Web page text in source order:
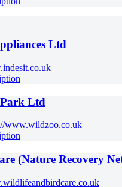
Ltd
Ltd
www.wildzoo.co.uk
(Nature Recovery